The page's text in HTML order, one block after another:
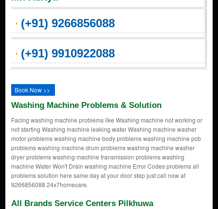
(+91) 9266856088
(+91) 9910922088
Book Now >>
Washing Machine Problems & Solution
Facing washing machine problems like Washing machine not working or
not starting Washing machine leaking water Washing machine washer
motor problems washing machine body problems washing machine pcb
problems washing machine drum problems washing machine washer
dryer problems washing machine transmission problems washing
machine Water Won't Drain washing machine Error Codes problems all
problems solution here same day at your door step just call now at
9266856088 24x7homecare.
All Brands Service Centers Pilkhuwa